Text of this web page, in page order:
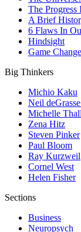
The Progress
A Brief
6 Flaws In
Hindsight
Game Change
Big Thinkers
Michio Kaku
Neil
Michelle
Zena Hitz
Steven Pinker
Paul Bloom
Ray Kurzweil
Cornel West
Helen Fisher
Sections
Business
Neuropsych